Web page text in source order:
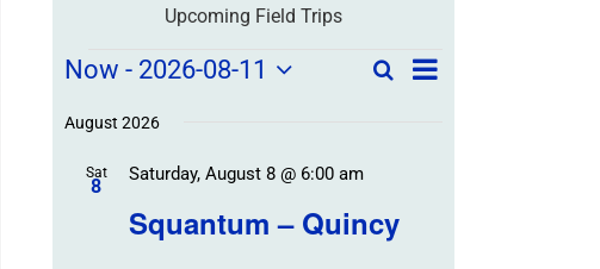
Upcoming Field Trips
Field
Trips
Events
Field
and
SearchField
List
Now - 2026-08-11
date.
August 2026
Sat
8
Squantum – Quincy
Saturday, August 8 @ 6:00 am